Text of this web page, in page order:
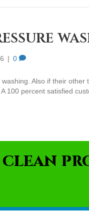
| 0
Also if their
100 percent satisfied